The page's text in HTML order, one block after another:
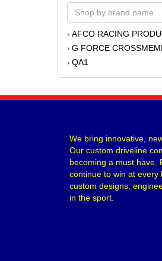
› AFCO RACING
› G FORCE
› QA1
We bring innovative,
Our custom driveline
becoming a must have.
continue to win at
custom designs,
in the sport.